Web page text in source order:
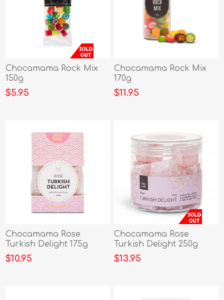
Chocamama Rock Mix
150g
$5.95
Chocamama Rock Mix
170g
$11.95
Chocamama Rose
Turkish Delight 175g
$10.95
Chocamama Rose
Turkish Delight 250g
$13.95